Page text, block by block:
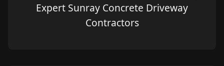
Expert Sunray Concrete Driveway
Contractors